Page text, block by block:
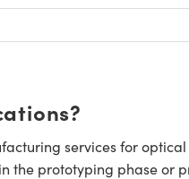
services for
the prototyping phase or